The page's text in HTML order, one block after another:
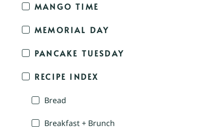
MANGO TIME
MEMORIAL DAY
PANCAKE TUESDAY
RECIPE INDEX
Bread
Breakfast + Brunch